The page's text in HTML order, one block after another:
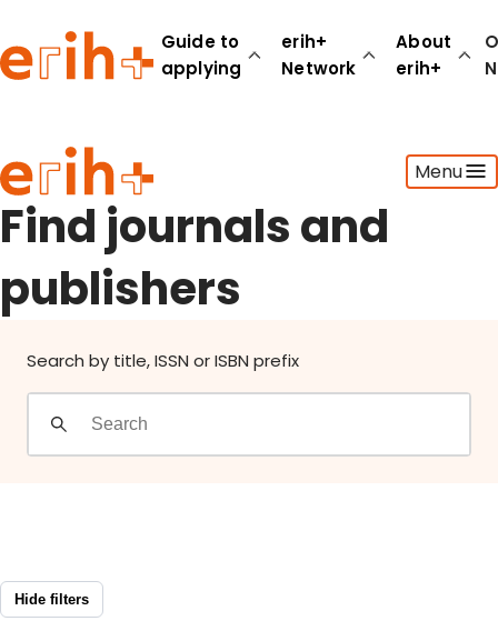
Guide to
applying
erih+
Network
About
erih+
Menu
Guide to applying
erih+ Network
About erih+
OPERAS Norge
Go to login
Find journals and
publishers
Search by title, ISSN or ISBN prefix
Hide filters